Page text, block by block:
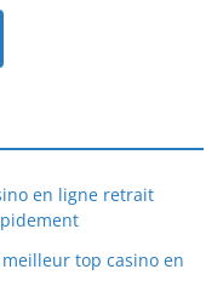
en ligne retrait
top casino en